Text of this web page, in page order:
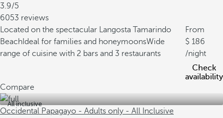
3.9/5
6053 reviews
Located on the spectacular Langosta Tamarindo
Beach Ideal for families and honeymoonsWide
range of cuisine with 2 bars and 3 restaurants
From
186
/night
Check
availability
Compare
All inclusive
Occidental Papagayo - Adults only - All Inclusive